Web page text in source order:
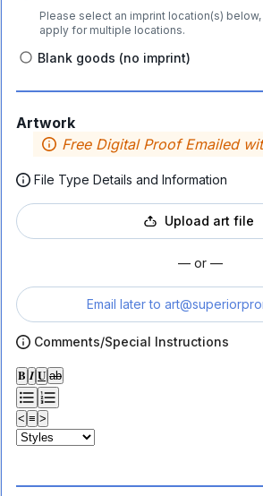
Please select an imprint location(s)
apply for multiple locations.
Blank goods (no imprint)
Artwork
Free Digital Proof Emailed
File Type Details and Information
Upload art file
— or —
Email later to
Comments/Special Instructions
𝐁 𝑰 𝐔 ab
< ≡ >